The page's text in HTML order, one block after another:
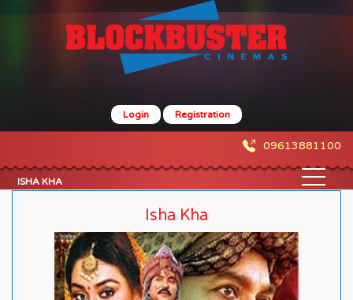
Login Registration
09613881100
ISHA KHA
Isha Kha